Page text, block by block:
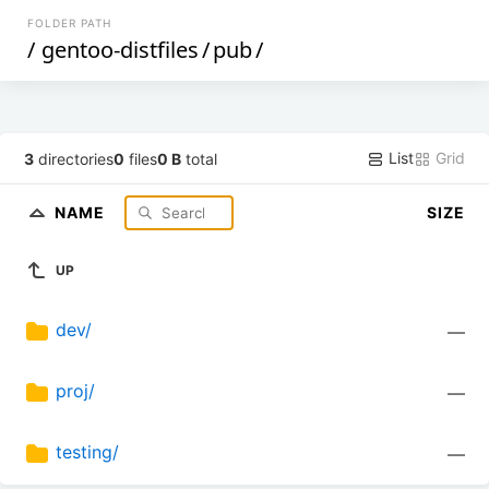
FOLDER PATH
/ gentoo-distfiles/pub/
3 directories0 files0 B total List Grid
NAME SIZE
UP
dev/ —
proj/ —
testing/ —